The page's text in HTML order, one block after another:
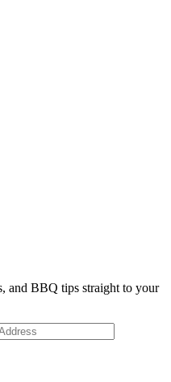
and BBQ tips straight to your